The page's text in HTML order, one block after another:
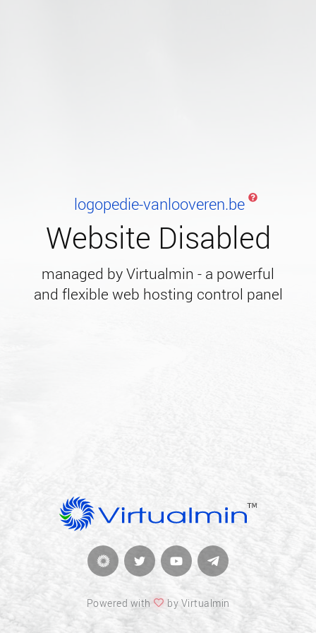
logopedie-vanlooveren.be
Website Disabled
managed by Virtualmin - a powerful
and flexible web hosting control panel
Powered with by Virtualmin